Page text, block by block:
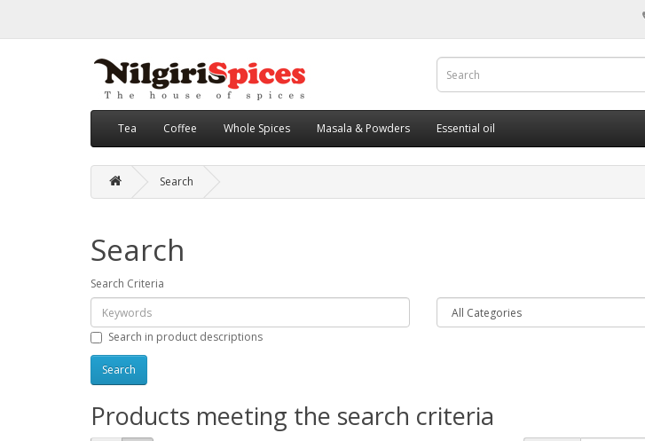
Tea Coffee Whole Spices Masala & Powders Essential oil
Search
Search
Search Criteria
Search in product descriptions
Products meeting the search criteria